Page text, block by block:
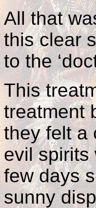
All that
this clear
to the
This
treatment
they felt a
evil spirits
few days
sunny